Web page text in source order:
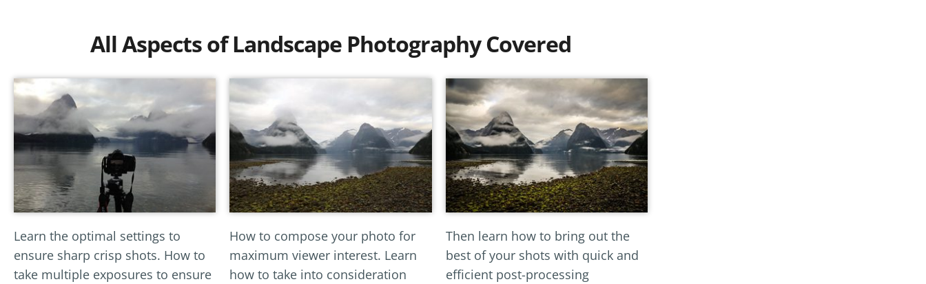
All Aspects of Landscape Photography Covered
Learn the optimal settings to
ensure sharp crisp shots. How to
take multiple exposures to ensure
How to compose your photo for
maximum viewer interest. Learn
how to take into consideration
Then learn how to bring out the
best of your shots with quick and
efficient post-processing